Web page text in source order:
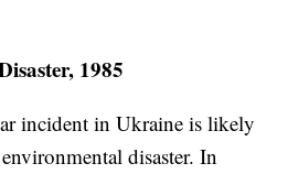
1985
incident in Ukraine is likely
disaster. In